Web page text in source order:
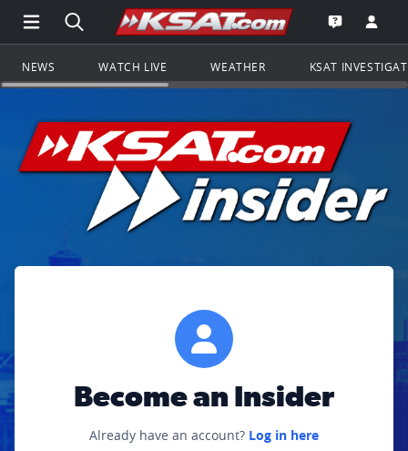
Open Main Menu Navigation
Search all of KSAT.comGo to the
Open the
NEWS WATCH LIVE WEATHER KSAT
Become an Insider
Already have an account? Log in here